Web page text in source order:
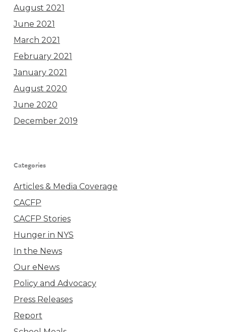
August 2021
June 2021
March 2021
February 2021
January 2021
August 2020
June 2020
December 2019
Categories
Articles & Media Coverage
CACFP
CACFP Stories
Hunger in NYS
In the News
Our eNews
Policy and Advocacy
Press Releases
Report